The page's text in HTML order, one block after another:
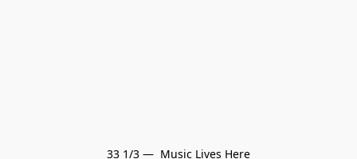
33 1/3 —  Music Lives Here